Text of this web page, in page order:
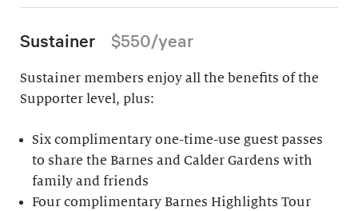
Sustainer $550/year
Sustainer members enjoy all the benefits of the
Supporter level, plus:
Six complimentary one-time-use guest passes
to share the Barnes and Calder Gardens with
family and friends
Four complimentary Barnes Highlights Tour